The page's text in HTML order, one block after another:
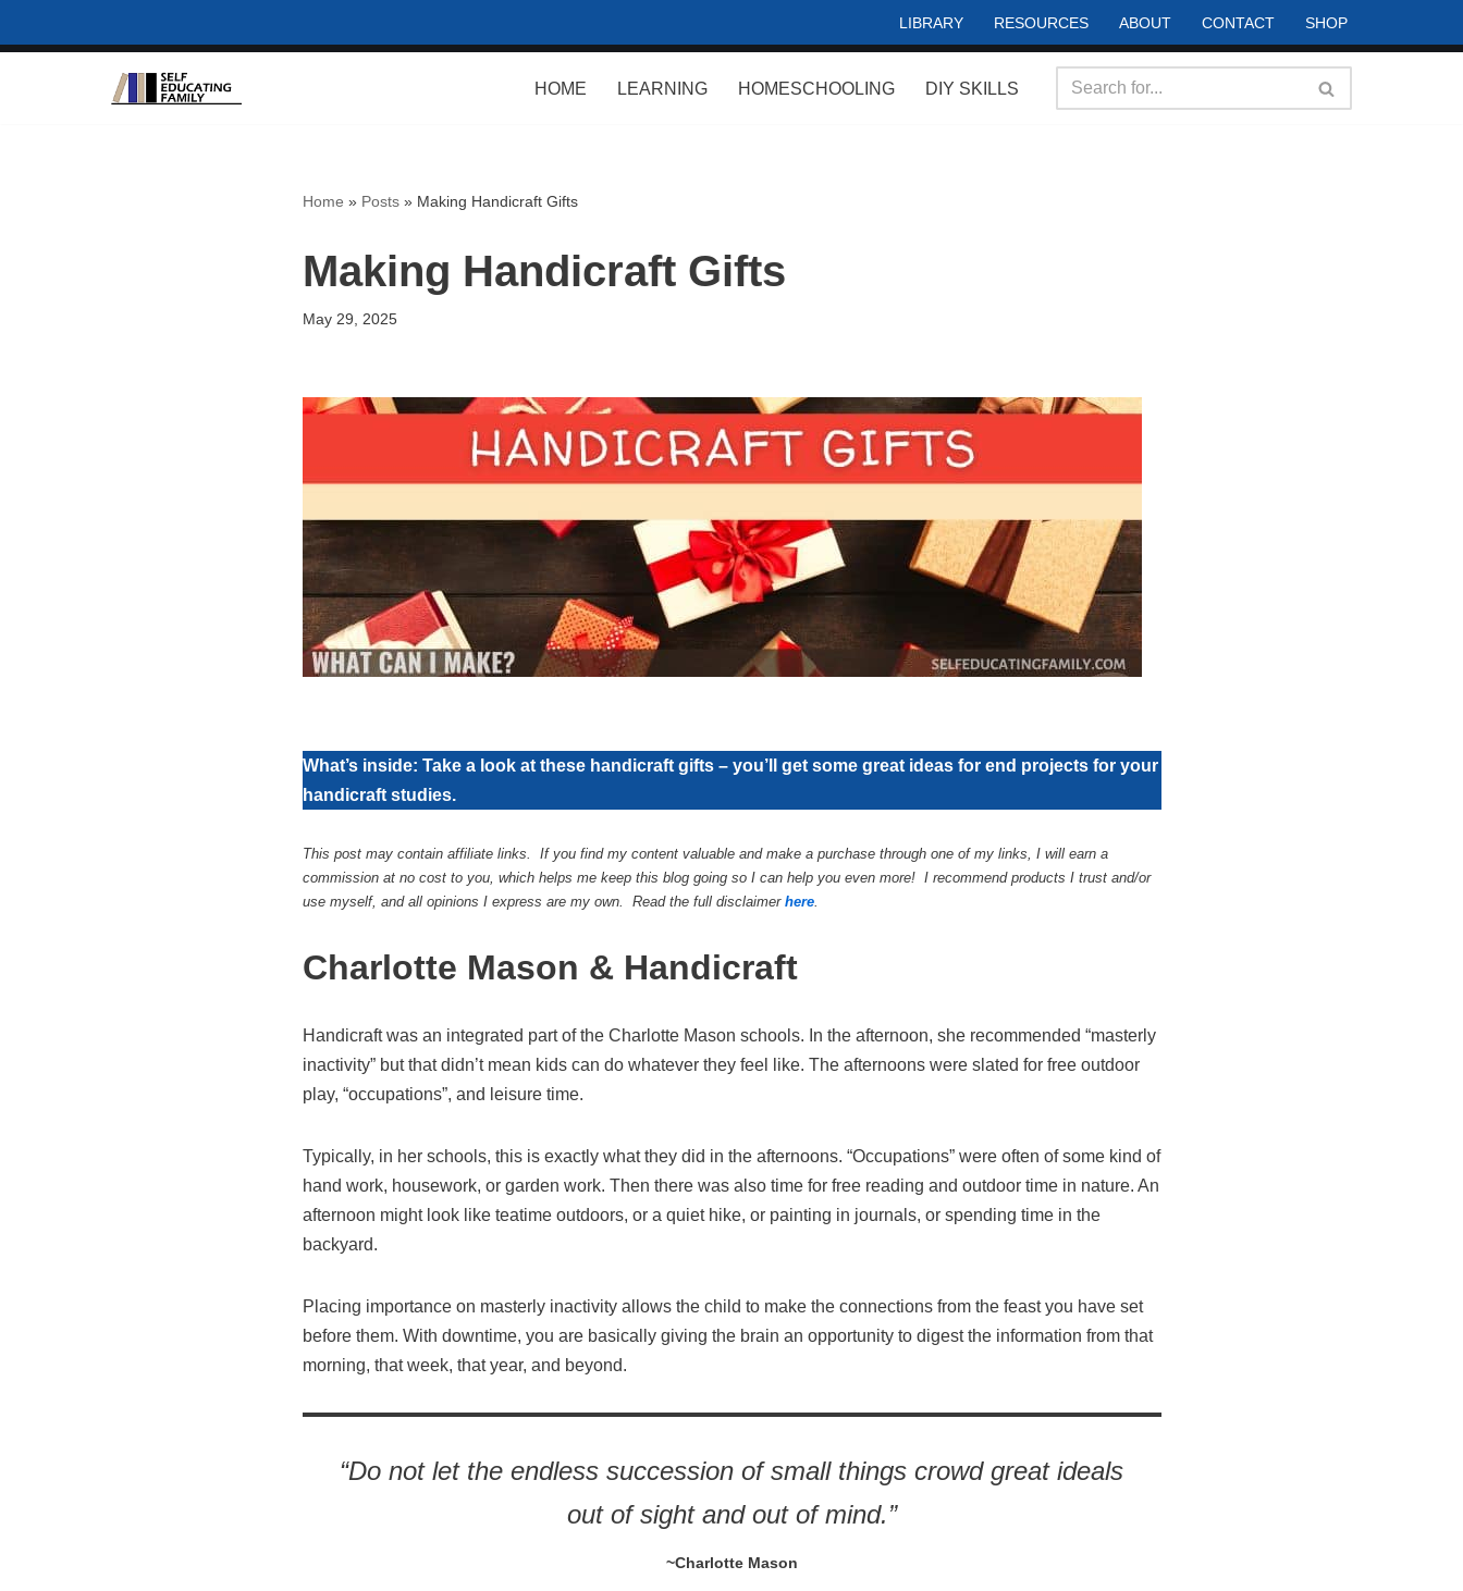
LIBRARY RESOURCES ABOUT CONTACT SHOP
HOME LEARNING HOMESCHOOLING DIY SKILLS
Home » Posts» Making Handicraft Gifts
Making Handicraft Gifts
May 29, 2025
What’s inside: Take a look at these handicraft gifts – you’ll get some great ideas for end projects for your
handicraft studies.
This post may contain affiliate links. If you find my content valuable and make a purchase through one of my links, I will earn a
commission at no cost to you, which helps me keep this blog going so I can help you even more! I recommend products I trust and/or
use myself, and all opinions I express are my own. Read the full disclaimer here.
Charlotte Mason & Handicraft
Handicraft was an integrated part of the Charlotte Mason schools. In the afternoon, she recommended “masterly
inactivity” but that didn’t mean kids can do whatever they feel like. The afternoons were slated for free outdoor
play, “occupations”, and leisure time.
Typically, in her schools, this is exactly what they did in the afternoons. “Occupations” were often of some kind of
hand work, housework, or garden work. Then there was also time for free reading and outdoor time in nature. An
afternoon might look like teatime outdoors, or a quiet hike, or painting in journals, or spending time in the
backyard.
Placing importance on masterly inactivity allows the child to make the connections from the feast you have set
before them. With downtime, you are basically giving the brain an opportunity to digest the information from that
morning, that week, that year, and beyond.
“Do not let the endless succession of small things crowd great ideals
out of sight and out of mind.”
~Charlotte Mason